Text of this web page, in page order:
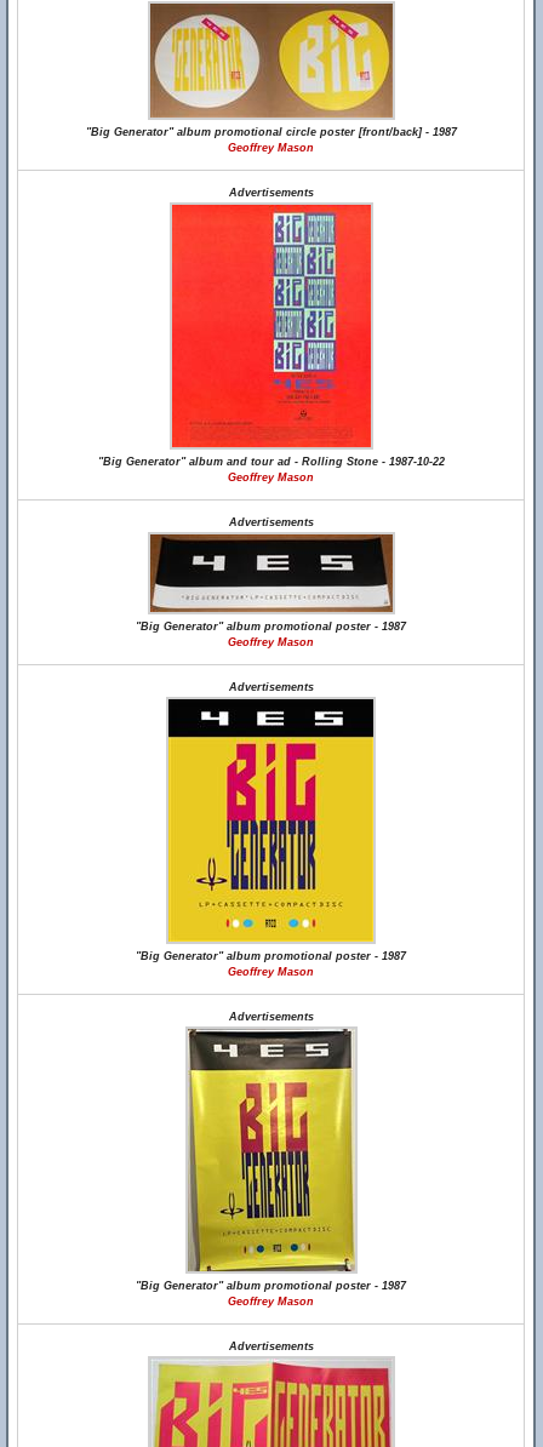
"Big Generator" album promotional circle poster [front/back] - 1987
Geoffrey Mason
Advertisements
"Big Generator" album and tour ad - Rolling Stone - 1987-10-22
Geoffrey Mason
Advertisements
"Big Generator" album promotional poster - 1987
Geoffrey Mason
Advertisements
"Big Generator" album promotional poster - 1987
Geoffrey Mason
Advertisements
"Big Generator" album promotional poster - 1987
Geoffrey Mason
Advertisements